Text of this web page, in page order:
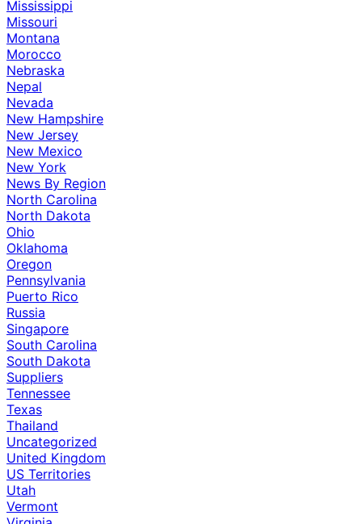
Mississippi
Missouri
Montana
Morocco
Nebraska
Nepal
Nevada
New Hampshire
New Jersey
New Mexico
New York
News By Region
North Carolina
North Dakota
Ohio
Oklahoma
Oregon
Pennsylvania
Puerto Rico
Russia
Singapore
South Carolina
South Dakota
Suppliers
Tennessee
Texas
Thailand
Uncategorized
United Kingdom
US Territories
Utah
Vermont